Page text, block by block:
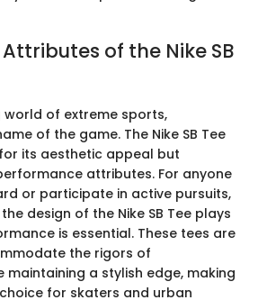
of the Nike SB
world of extreme sports,
of the game. The Nike SB Tee
its aesthetic appeal but
attributes. For anyone
or participate in active pursuits,
design of the Nike SB Tee plays
is essential. These tees are
the rigors of
maintaining a stylish edge, making
for skaters and urban